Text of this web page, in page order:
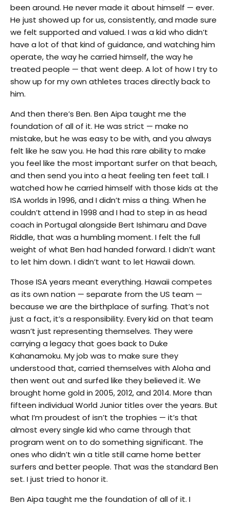
been around. He never made it about himself — ever.
He just showed up for us, consistently, and made sure
we felt supported and valued. I was a kid who didn’t
have a lot of that kind of guidance, and watching him
operate, the way he carried himself, the way he
treated people — that went deep. A lot of how I try to
show up for my own athletes traces directly back to
him.
And then there’s Ben. Ben Aipa taught me the
foundation of all of it. He was strict — make no
mistake, but he was easy to be with, and you always
felt like he saw you. He had this rare ability to make
you feel like the most important surfer on that beach,
and then send you into a heat feeling ten feet tall. I
watched how he carried himself with those kids at the
ISA worlds in 1996, and I didn’t miss a thing. When he
couldn’t attend in 1998 and I had to step in as head
coach in Portugal alongside Bert Ishimaru and Dave
Riddle, that was a humbling moment. I felt the full
weight of what Ben had handed forward. I didn’t want
to let him down. I didn’t want to let Hawaii down.
Those ISA years meant everything. Hawaii competes
as its own nation — separate from the US team —
because we are the birthplace of surfing. That’s not
just a fact, it’s a responsibility. Every kid on that team
wasn’t just representing themselves. They were
carrying a legacy that goes back to Duke
Kahanamoku. My job was to make sure they
understood that, carried themselves with Aloha and
then went out and surfed like they believed it. We
brought home gold in 2005, 2012, and 2014. More than
fifteen individual World Junior titles over the years. But
what I’m proudest of isn’t the trophies — it’s that
almost every single kid who came through that
program went on to do something significant. The
ones who didn’t win a title still came home better
surfers and better people. That was the standard Ben
set. I just tried to honor it.
Ben Aipa taught me the foundation of all of it. I